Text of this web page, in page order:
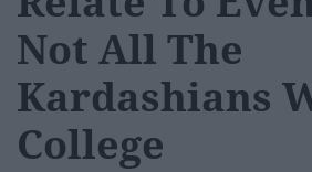
Not All The
Kardashians
College